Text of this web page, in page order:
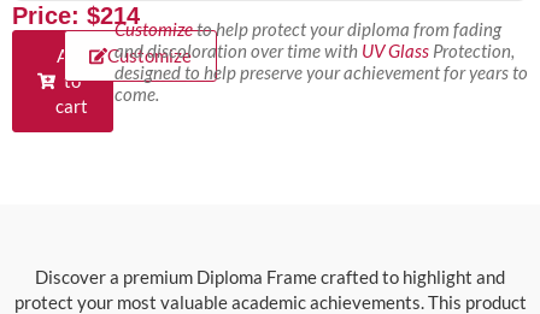
Price: $214
Add
to
cart
Customize
Customizeto help protect your diploma from fading
and discoloration over time with UV GlassProtection,
designed to help preserve your achievement for years to
come.
Discover a premium Diploma Frame crafted to highlight and
protect your most valuable academic achievements. This product